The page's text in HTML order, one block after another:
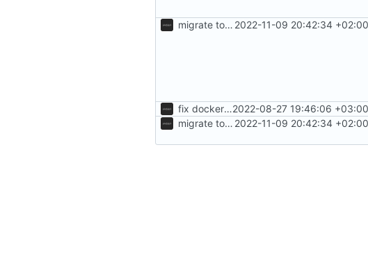
migrate to segfaultapi 2022-11-09 20:42:34 +02:00
fix dockerfile2022-08-27 19:46:06 +03:00
migrate to segfaultapi 2022-11-09 20:42:34 +02:00